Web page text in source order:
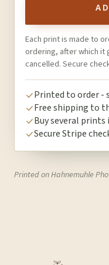
Each print is made to
ordering, after which it
cancelled. Secure
Printed to order -
Free shipping to
Buy several prints
Secure Stripe
Printed on Hahnemuhle